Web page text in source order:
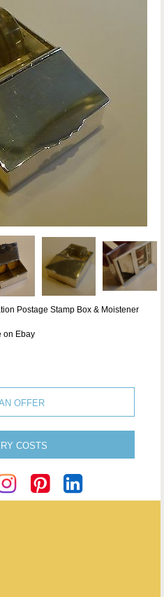
Postage Stamp Box & Moistener
on Ebay
OFFER
COSTS